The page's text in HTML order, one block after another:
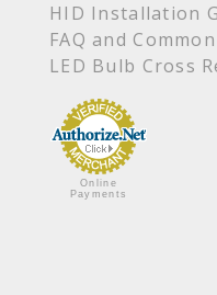
HID Installation
FAQ and
LED Bulb Cross
Online
Payments